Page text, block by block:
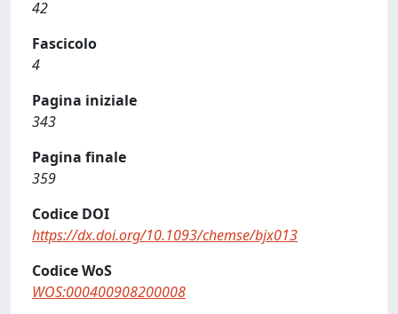
42
Fascicolo
4
Pagina iniziale
343
Pagina finale
359
Codice DOI
https://dx.doi.org/10.1093/chemse/bjx013
Codice WoS
WOS:000400908200008